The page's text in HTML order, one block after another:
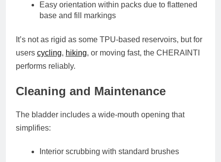
Easy orientation within packs due to flattened
base and fill markings
It’s not as rigid as some TPU-based reservoirs, but for
users cycling, hiking, or moving fast, the CHERAINTI
performs reliably.
Cleaning and Maintenance
The bladder includes a wide-mouth opening that
simplifies:
Interior scrubbing with standard brushes